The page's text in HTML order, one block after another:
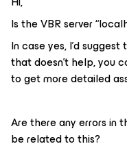
Is the VBR server
In case yes, I’d
that doesn’t help, you
to get more detailed
Are there any errors in
be related to this?